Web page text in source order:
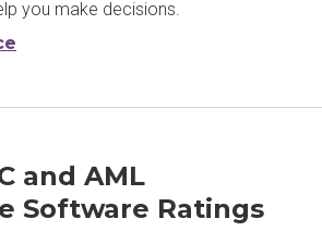
you make decisions.
and AML
Software Ratings